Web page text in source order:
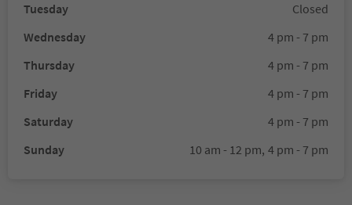
Tuesday
Closed
Wednesday
4 pm - 7 pm
Thursday
4 pm - 7 pm
Friday
4 pm - 7 pm
Saturday
4 pm - 7 pm
Sunday
10 am - 12 pm, 4 pm - 7 pm